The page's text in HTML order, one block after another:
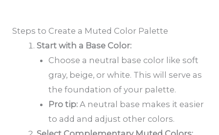
Steps to Create a Muted Color Palette
Start with a Base Color:
Choose a neutral base color like soft
gray, beige, or white. This will serve as
the foundation of your palette.
Pro tip: A neutral base makes it easier
to add and adjust other colors.